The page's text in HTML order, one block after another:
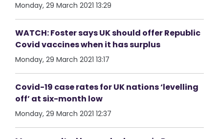
Monday, 29 March 2021 13:29
WATCH: Foster says UK should offer Republic
Covid vaccines when it has surplus
Monday, 29 March 2021 13:17
Covid-19 case rates for UK nations ‘levelling
off’ at six-month low
Monday, 29 March 2021 12:37